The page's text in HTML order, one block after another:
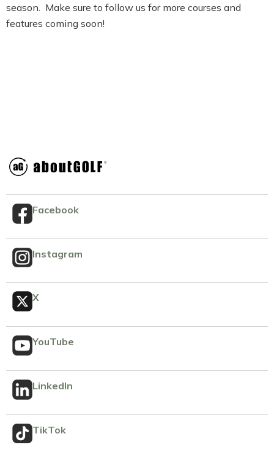
season. Make sure to follow us for more courses and
features coming soon!
Facebook
Instagram
X
YouTube
LinkedIn
TikTok